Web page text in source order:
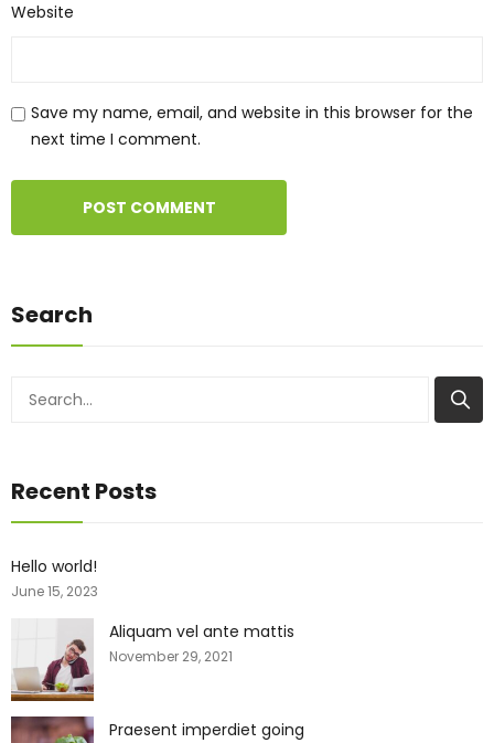
Website
Save my name, email, and website in this browser for the
next time I comment.
Search
Recent Posts
Hello world!
June 15, 2023
Aliquam vel ante mattis
November 29, 2021
Praesent imperdiet going